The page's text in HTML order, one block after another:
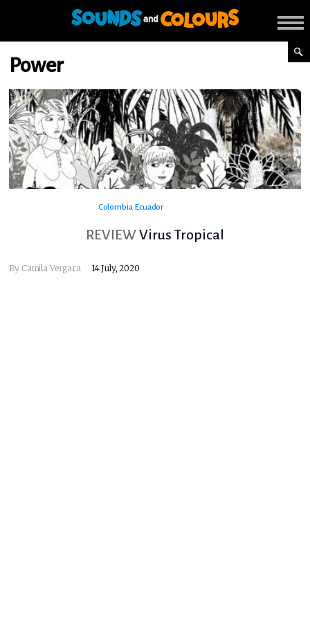
Power
Colombia Ecuador
REVIEWVirus Tropical
By Camila Vergara 14 July, 2020